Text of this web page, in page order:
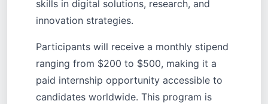
skills in digital solutions, research, and
innovation strategies.
Participants will receive a monthly stipend
ranging from $200 to $500, making it a
paid internship opportunity accessible to
candidates worldwide. This program is